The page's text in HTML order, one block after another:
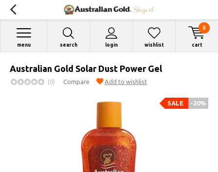
search login
menu wishlist cart
0
Australian Gold Solar Dust Power Gel
(0) Compare Add to wishlist
-20%
SALE